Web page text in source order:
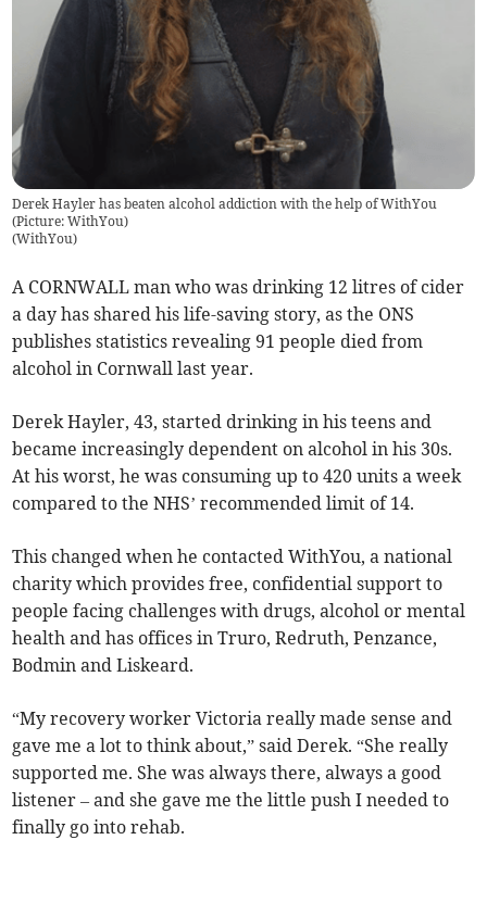
Derek Hayler has beaten alcohol addiction with the help of WithYou
(Picture: WithYou)
(WithYou)
A CORNWALL man who was drinking 12 litres of cider
a day has shared his life-saving story, as the ONS
publishes statistics revealing 91 people died from
alcohol in Cornwall last year.
Derek Hayler, 43, started drinking in his teens and
became increasingly dependent on alcohol in his 30s.
At his worst, he was consuming up to 420 units a week
compared to the NHS’ recommended limit of 14.
This changed when he contacted WithYou, a national
charity which provides free, confidential support to
people facing challenges with drugs, alcohol or mental
health and has offices in Truro, Redruth, Penzance,
Bodmin and Liskeard.
“My recovery worker Victoria really made sense and
gave me a lot to think about,” said Derek. “She really
supported me. She was always there, always a good
listener – and she gave me the little push I needed to
finally go into rehab.